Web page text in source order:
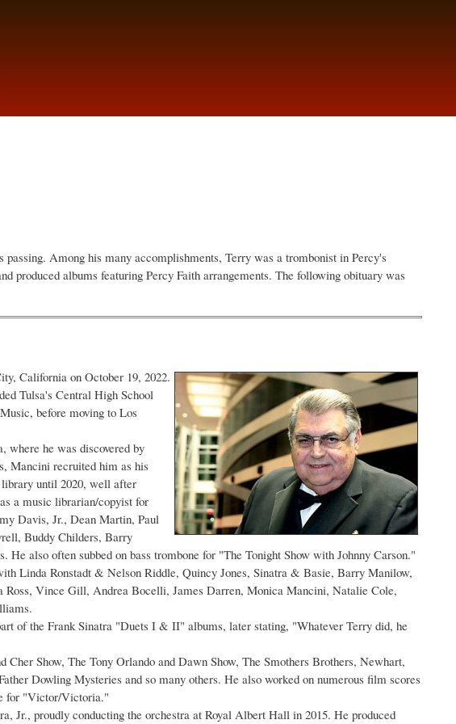
Among his many accomplishments, Terry was a trombonist in Percy's
produced albums featuring Percy Faith arrangements. The following obituary was
California on October 19, 2022.
Tulsa's Central High School
before moving to Los
where he was discovered by
Mancini recruited him as his
until 2020, well after
a music librarian/copyist for
Davis, Jr., Dean Martin, Paul
Buddy Childers, Barry
also often subbed on bass trombone for "The Tonight Show with Johnny Carson."
Linda Ronstadt & Nelson Riddle, Quincy Jones, Sinatra & Basie, Barry Manilow,
Vince Gill, Andrea Bocelli, James Darren, Monica Mancini, Natalie Cole,
of the Frank Sinatra "Duets I & II" albums, later stating, "Whatever Terry did, he
Show, The Tony Orlando and Dawn Show, The Smothers Brothers, Newhart,
Dowling Mysteries and so many others. He also worked on numerous film scores
for "Victor/Victoria."
Jr., proudly conducting the orchestra at Royal Albert Hall in 2015. He produced